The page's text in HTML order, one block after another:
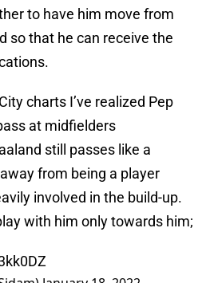
to have him move from
so that he can receive the
charts I’ve realized Pep
at midfielders
still passes like a
from being a player
involved in the build-up.
with him only towards him;